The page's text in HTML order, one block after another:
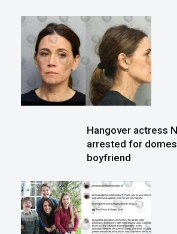
Hangover actress
arrested for
boyfriend